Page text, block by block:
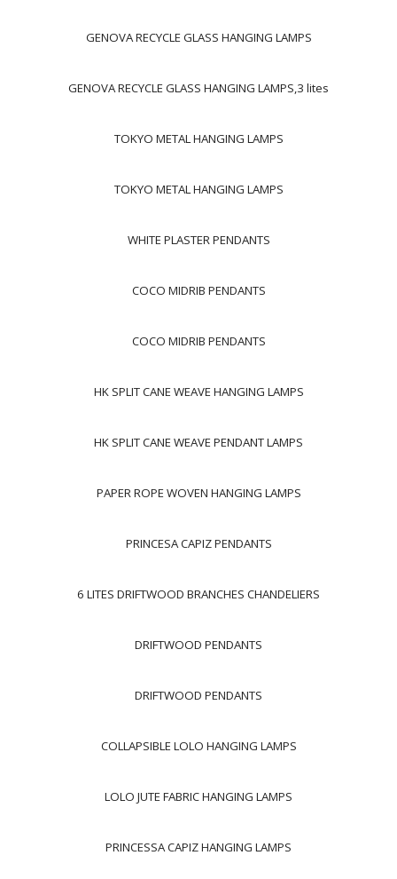
GENOVA RECYCLE GLASS HANGING LAMPS
GENOVA RECYCLE GLASS HANGING LAMPS,3 lites
TOKYO METAL HANGING LAMPS
TOKYO METAL HANGING LAMPS
WHITE PLASTER PENDANTS
COCO MIDRIB PENDANTS
COCO MIDRIB PENDANTS
HK SPLIT CANE WEAVE HANGING LAMPS
HK SPLIT CANE WEAVE PENDANT LAMPS
PAPER ROPE WOVEN HANGING LAMPS
PRINCESA CAPIZ PENDANTS
6 LITES DRIFTWOOD BRANCHES CHANDELIERS
DRIFTWOOD PENDANTS
DRIFTWOOD PENDANTS
COLLAPSIBLE LOLO HANGING LAMPS
LOLO JUTE FABRIC HANGING LAMPS
PRINCESSA CAPIZ HANGING LAMPS